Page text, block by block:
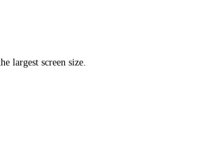
largest screen size.